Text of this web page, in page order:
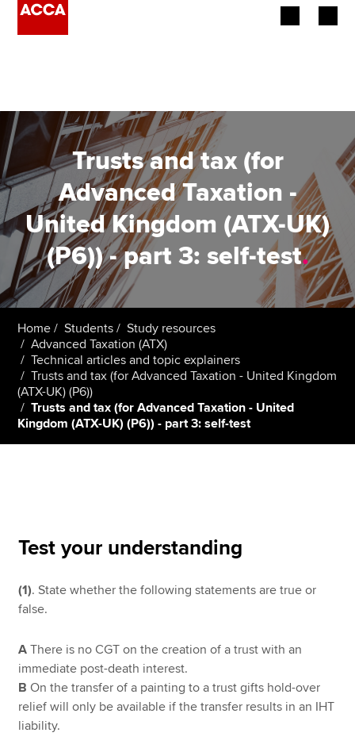
Employers
Learning providers
Members
Students
Affiliates
Policy and insights
Apply now
Help & support
Trusts and tax (for
Advanced Taxation -
United Kingdom (ATX-UK)
(P6)) - part 3: self-test.
Home Students
Study resources
Advanced Taxation (ATX)
Technical articles and topic explainers
Trusts and tax (for Advanced Taxation - United Kingdom
(ATX-UK) (P6))
Trusts and tax (for Advanced Taxation - United
Kingdom (ATX-UK) (P6)) - part 3: self-test
Test your understanding
(1). State whether the following statements are true or
false.
A There is no CGT on the creation of a trust with an
immediate post-death interest.
B On the transfer of a painting to a trust gifts hold-over
relief will only be available if the transfer results in an IHT
liability.